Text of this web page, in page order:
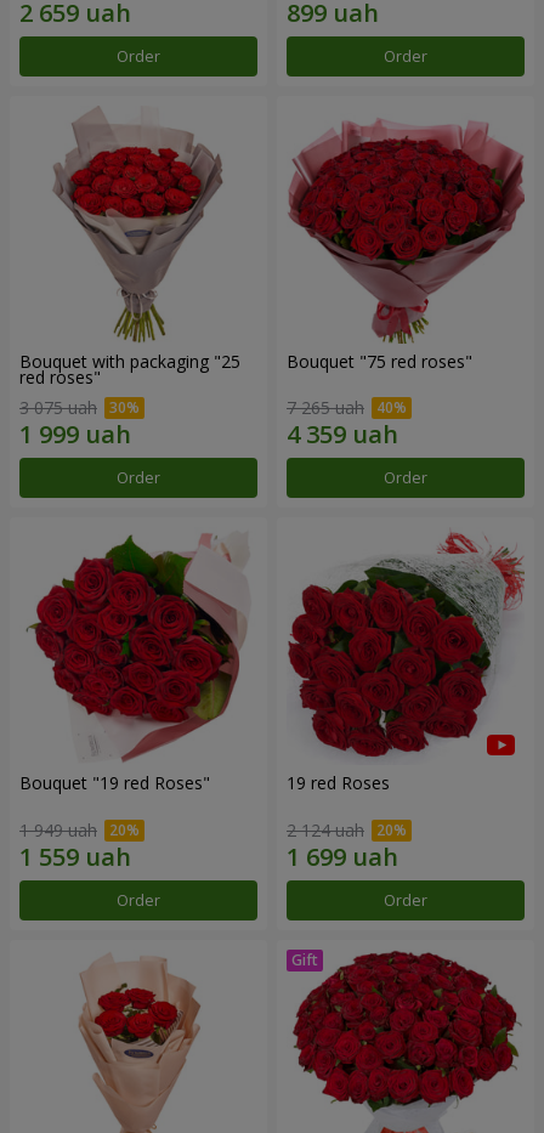
Order Order
Bouquet with packaging "25
red roses"
3 075 uah
Order
Bouquet "75 red roses"
7 265 uah
Order
Bouquet "19 red Roses"
1 949 uah
Order
19 red Roses
2 124 uah
Order